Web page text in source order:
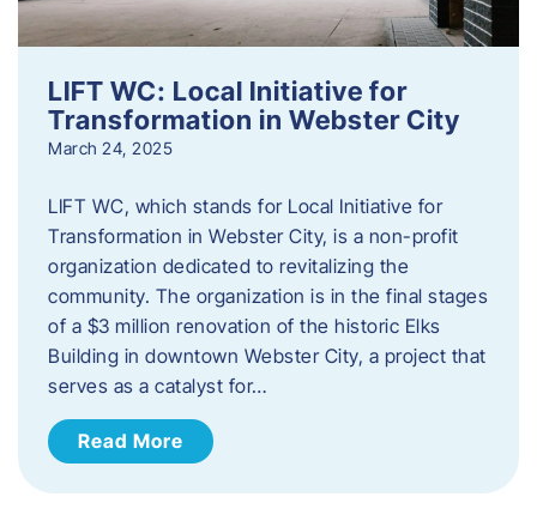
LIFT WC: Local Initiative for
Transformation in Webster City
March 24, 2025
LIFT WC, which stands for Local Initiative for
Transformation in Webster City, is a non-profit
organization dedicated to revitalizing the
community. The organization is in the final stages
of a $3 million renovation of the historic Elks
Building in downtown Webster City, a project that
serves as a catalyst for…
Read More